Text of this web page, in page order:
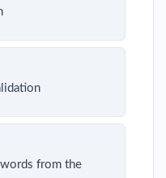
from the